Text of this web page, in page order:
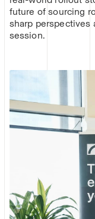
future of sourcing
sharp perspectives
session.